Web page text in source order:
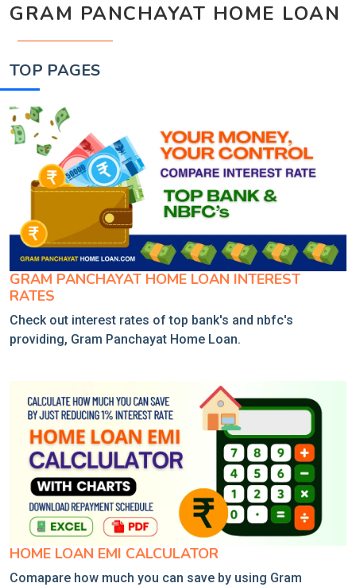
GRAM PANCHAYAT HOME LOAN
TOP PAGES
GRAM PANCHAYAT HOME LOAN INTEREST
RATES
Check out interest rates of top bank's and nbfc's
providing, Gram Panchayat Home Loan.
HOME LOAN EMI CALCULATOR
Comapare how much you can save by using Gram